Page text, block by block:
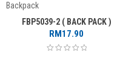
Backpack
FBP5039-2 ( BACK PACK )
RM 17.90